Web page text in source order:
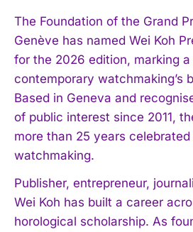
The Foundation of the Grand
Genève has named Wei Koh
for the 2026 edition, marking
contemporary watchmaking’s
Based in Geneva and
of public interest since 2011,
more than 25 years
watchmaking.
Publisher, entrepreneur,
Wei Koh has built a career
horological scholarship. As